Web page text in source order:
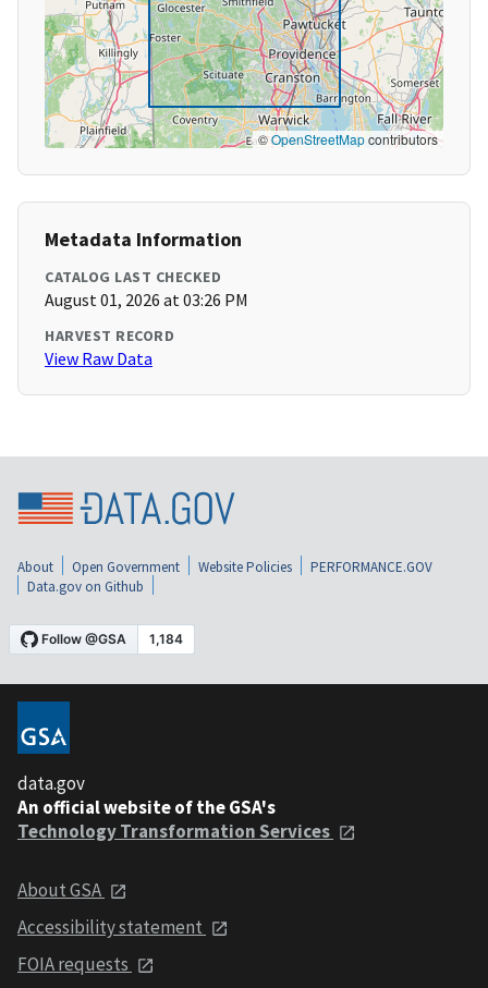
©OpenStreetMapcontributors
Metadata Information
CATALOG LAST CHECKED
August 01, 2026 at 03:26 PM
HARVEST RECORD
View Raw Data
About Open Government Website Policies
PERFORMANCE.GOV
Data.gov on Github
data.gov
An official website of the GSA's
Technology Transformation Services
About GSA
Accessibility statement
FOIA requests